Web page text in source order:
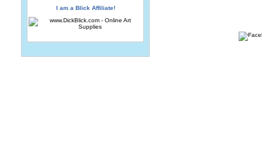
I am a Blick Affiliate!